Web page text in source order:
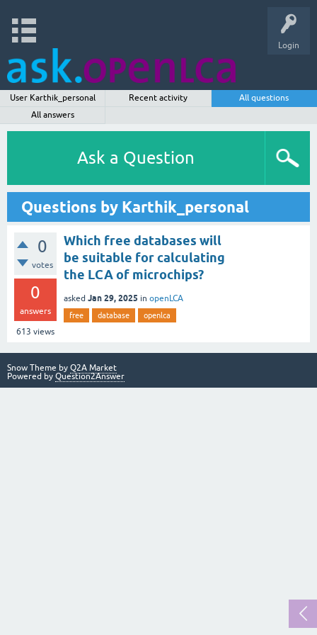
Login
User Karthik_personal Recent activity
All questions
All answers
Ask a Question
Questions by Karthik_personal
0
votes
0
answers
613 views
Which free databases will
be suitable for calculating
the LCA of microchips?
asked Jan 29, 2025 in openLCA
free database openlca
Snow Theme by Q2A Market
Powered by Question2Answer